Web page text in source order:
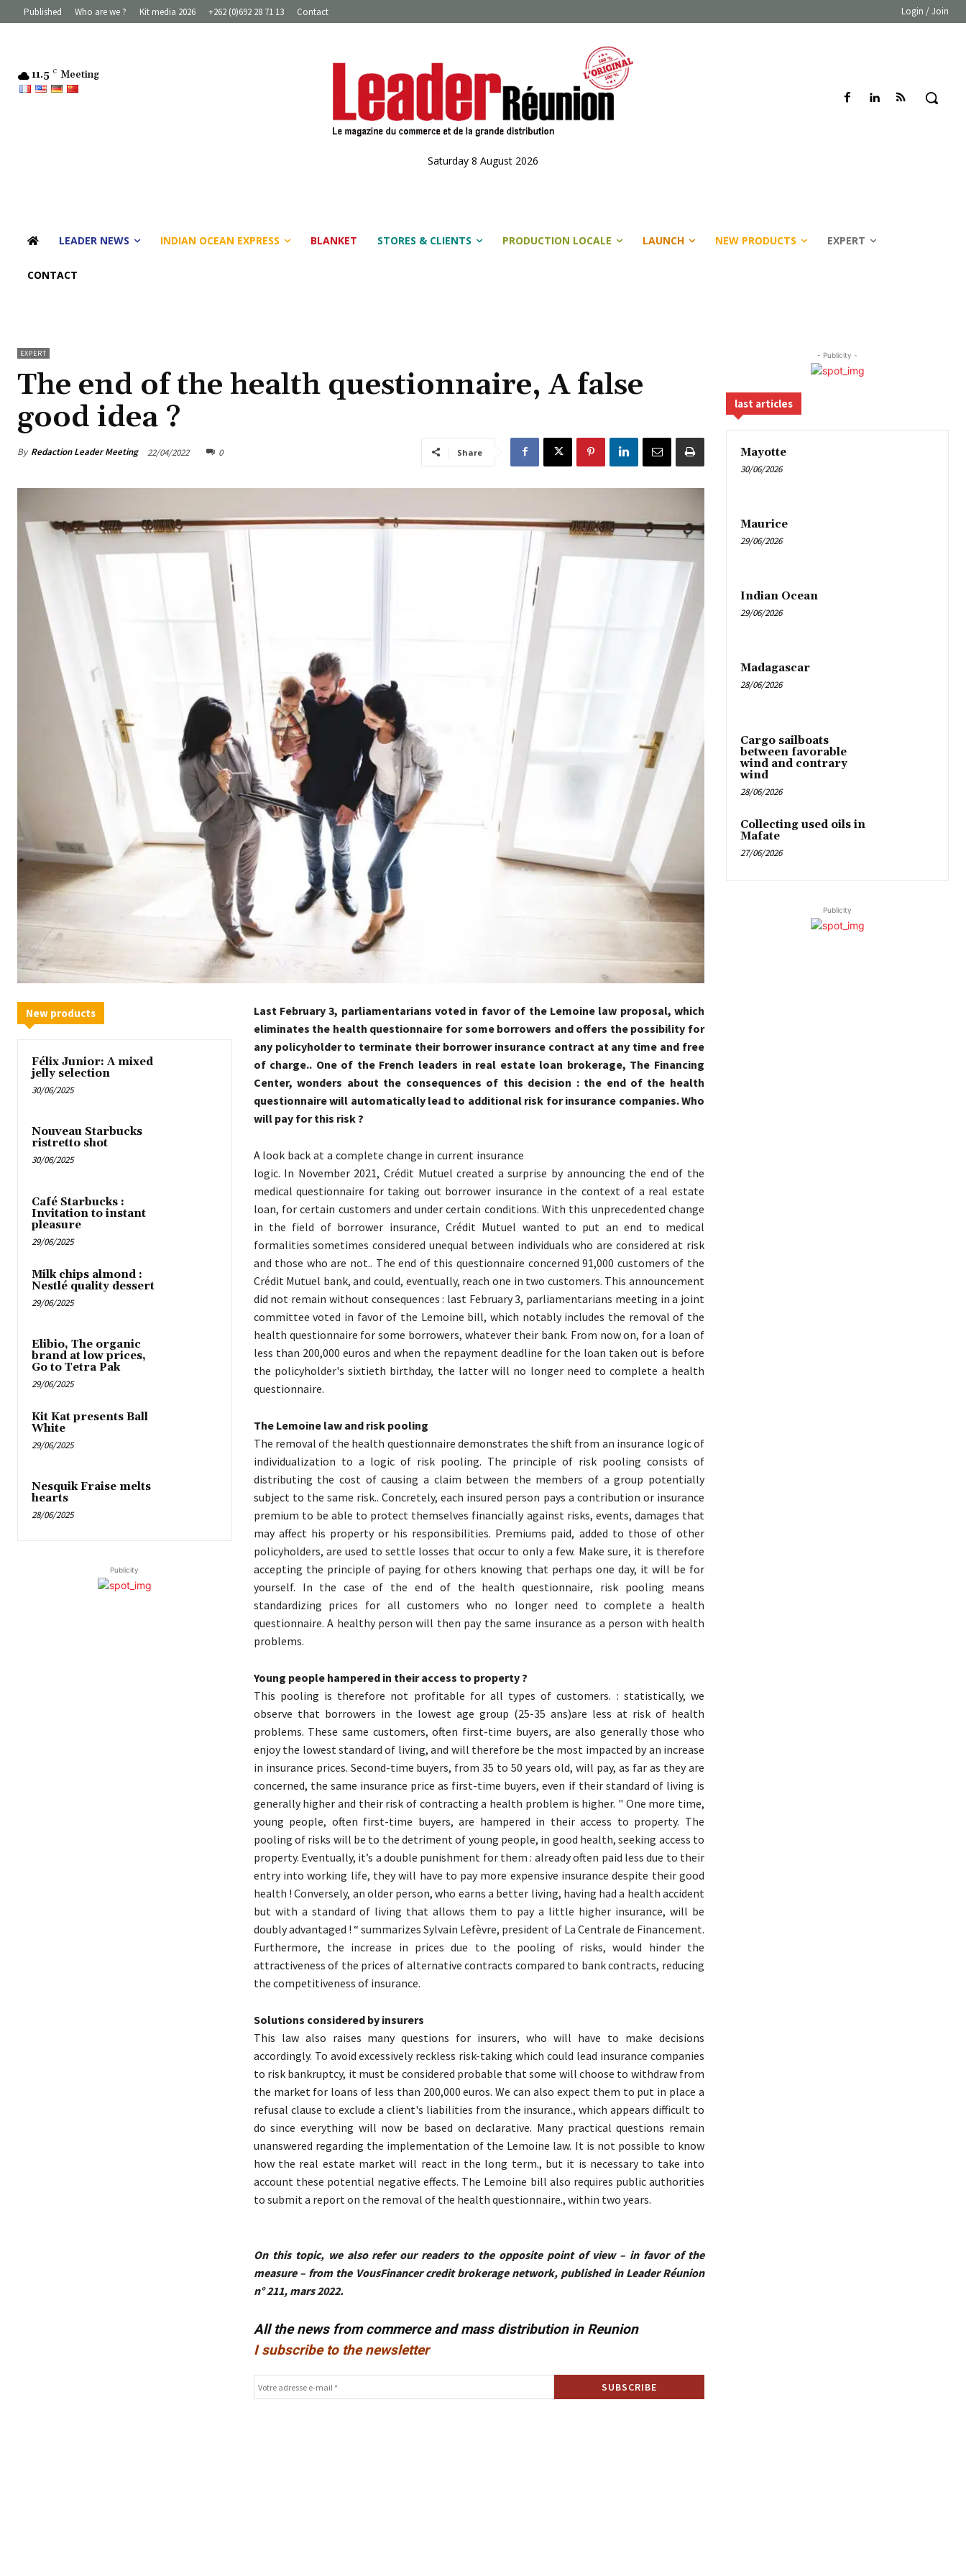
Published Who are we ? Kit media 2026 +262 (0)692 28 71 13 Contact Login / Join
11.5 C Meeting
Saturday 8 August 2026
LEADER NEWS INDIAN OCEAN EXPRESS BLANKET STORES & CLIENTS PRODUCTION LOCALE LAUNCH NEW PRODUCTS EXPERT
CONTACT
EXPERT
The end of the health questionnaire, A false
good idea ?
By Redaction Leader Meeting 22/04/2022 0 Share
New products
Félix Junior: A mixed
jelly selection
30/06/2025
Nouveau Starbucks
ristretto shot
30/06/2025
Café Starbucks :
Invitation to instant
pleasure
29/06/2025
Milk chips almond :
Nestlé quality dessert
29/06/2025
Elibio, The organic
brand at low prices,
Go to Tetra Pak
29/06/2025
Kit Kat presents Ball
White
29/06/2025
Nesquik Fraise melts
hearts
28/06/2025
Publicity
Last February 3, parliamentarians voted in favor of the Lemoine law proposal, which
eliminates the health questionnaire for some borrowers and offers the possibility for
any policyholder to terminate their borrower insurance contract at any time and free
of charge.. One of the French leaders in real estate loan brokerage, The Financing
Center, wonders about the consequences of this decision : the end of the health
questionnaire will automatically lead to additional risk for insurance companies. Who
will pay for this risk ?
A look back at a complete change in current insurance
logic. In November 2021, Crédit Mutuel created a surprise by announcing the end of the
medical questionnaire for taking out borrower insurance in the context of a real estate
loan, for certain customers and under certain conditions. With this unprecedented change
in the field of borrower insurance, Crédit Mutuel wanted to put an end to medical
formalities sometimes considered unequal between individuals who are considered at risk
and those who are not.. The end of this questionnaire concerned 91,000 customers of the
Crédit Mutuel bank, and could, eventually, reach one in two customers. This announcement
did not remain without consequences : last February 3, parliamentarians meeting in a joint
committee voted in favor of the Lemoine bill, which notably includes the removal of the
health questionnaire for some borrowers, whatever their bank. From now on, for a loan of
less than 200,000 euros and when the repayment deadline for the loan taken out is before
the policyholder's sixtieth birthday, the latter will no longer need to complete a health
questionnaire.
The Lemoine law and risk pooling
The removal of the health questionnaire demonstrates the shift from an insurance logic of
individualization to a logic of risk pooling. The principle of risk pooling consists of
distributing the cost of causing a claim between the members of a group potentially
subject to the same risk.. Concretely, each insured person pays a contribution or insurance
premium to be able to protect themselves financially against risks, events, damages that
may affect his property or his responsibilities. Premiums paid, added to those of other
policyholders, are used to settle losses that occur to only a few. Make sure, it is therefore
accepting the principle of paying for others knowing that perhaps one day, it will be for
yourself. In the case of the end of the health questionnaire, risk pooling means
standardizing prices for all customers who no longer need to complete a health
questionnaire. A healthy person will then pay the same insurance as a person with health
problems.
Young people hampered in their access to property ?
This pooling is therefore not profitable for all types of customers. : statistically, we
observe that borrowers in the lowest age group (25-35 ans)are less at risk of health
problems. These same customers, often first-time buyers, are also generally those who
enjoy the lowest standard of living, and will therefore be the most impacted by an increase
in insurance prices. Second-time buyers, from 35 to 50 years old, will pay, as far as they are
concerned, the same insurance price as first-time buyers, even if their standard of living is
generally higher and their risk of contracting a health problem is higher. " One more time,
young people, often first-time buyers, are hampered in their access to property. The
pooling of risks will be to the detriment of young people, in good health, seeking access to
property. Eventually, it’s a double punishment for them : already often paid less due to their
entry into working life, they will have to pay more expensive insurance despite their good
health ! Conversely, an older person, who earns a better living, having had a health accident
but with a standard of living that allows them to pay a little higher insurance, will be
doubly advantaged ! “ summarizes Sylvain Lefèvre, president of La Centrale de Financement.
Furthermore, the increase in prices due to the pooling of risks, would hinder the
attractiveness of the prices of alternative contracts compared to bank contracts, reducing
the competitiveness of insurance.
Solutions considered by insurers
This law also raises many questions for insurers, who will have to make decisions
accordingly. To avoid excessively reckless risk-taking which could lead insurance companies
to risk bankruptcy, it must be considered probable that some will choose to withdraw from
the market for loans of less than 200,000 euros. We can also expect them to put in place a
refusal clause to exclude a client's liabilities from the insurance., which appears difficult to
do since everything will now be based on declarative. Many practical questions remain
unanswered regarding the implementation of the Lemoine law. It is not possible to know
how the real estate market will react in the long term., but it is necessary to take into
account these potential negative effects. The Lemoine bill also requires public authorities
to submit a report on the removal of the health questionnaire., within two years.
On this topic, we also refer our readers to the opposite point of view – in favor of the
measure – from the VousFinancer credit brokerage network, published in Leader Réunion
n° 211, mars 2022.
All the news from commerce and mass distribution in Reunion
I subscribe to the newsletter
- Publicity -
last articles
Mayotte
30/06/2026
Maurice
29/06/2026
Indian Ocean
29/06/2026
Madagascar
28/06/2026
Cargo sailboats
between favorable
wind and contrary
wind
28/06/2026
Collecting used oils in
Mafate
27/06/2026
Publicity